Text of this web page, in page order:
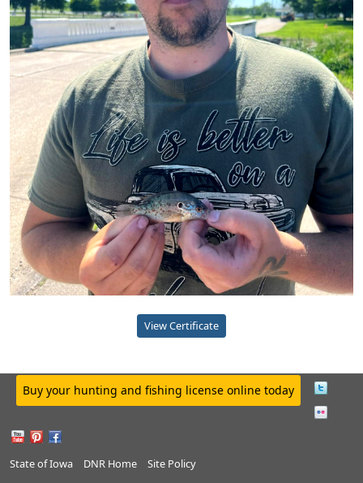
View Certificate
Buy your hunting and fishing license online today
State of Iowa DNR Home
Site Policy